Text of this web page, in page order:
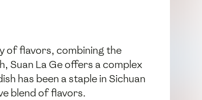
of flavors, combining the
Suan La Ge offers a complex
has been a staple in Sichuan
blend of flavors.